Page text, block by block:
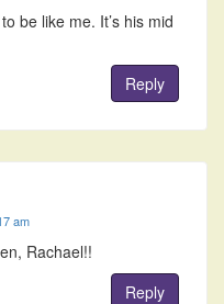
be like me. It’s his mid
Reply
am
Rachael!!
Reply